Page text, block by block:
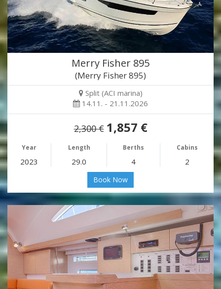
Merry Fisher 895
(Merry Fisher 895)
Split (ACI marina)
14.11. - 21.11.2026
2,300 € 1,857 €
Year Length Berths Cabins
2023 29.0 4 2
Book Now